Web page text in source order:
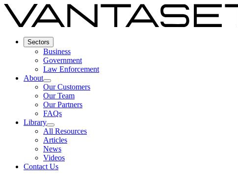
Sectors
Business
Government
Law Enforcement
About
Our Customers
Our Team
Our Partners
FAQs
Library
All Resources
Articles
News
Videos
Contact Us